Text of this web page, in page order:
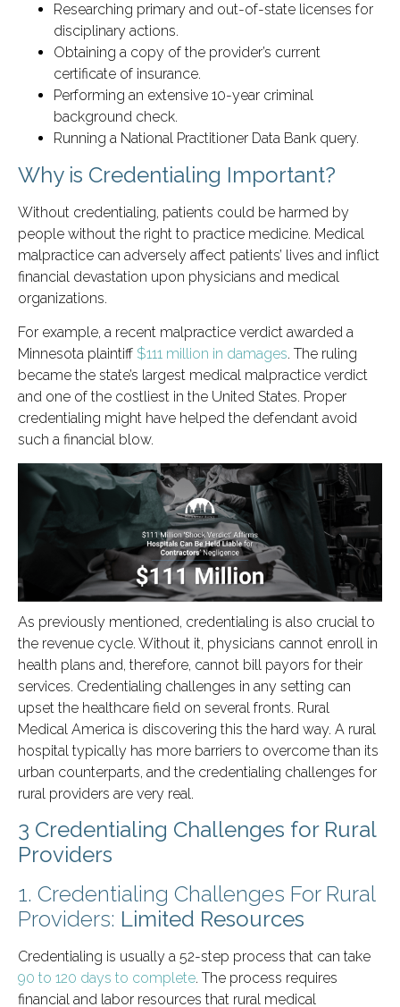
Researching primary and out-of-state licenses for
disciplinary actions.
Obtaining a copy of the provider’s current
certificate of insurance.
Performing an extensive 10-year criminal
background check.
Running a National Practitioner Data Bank query.
Why is Credentialing Important?
Without credentialing, patients could be harmed by
people without the right to practice medicine. Medical
malpractice can adversely affect patients’ lives and inflict
financial devastation upon physicians and medical
organizations.
For example, a recent malpractice verdict awarded a
Minnesota plaintiff $111 million in damages. The ruling
became the state’s largest medical malpractice verdict
and one of the costliest in the United States. Proper
credentialing might have helped the defendant avoid
such a financial blow.
As previously mentioned, credentialing is also crucial to
the revenue cycle. Without it, physicians cannot enroll in
health plans and, therefore, cannot bill payors for their
services. Credentialing challenges in any setting can
upset the healthcare field on several fronts. Rural
Medical America is discovering this the hard way. A rural
hospital typically has more barriers to overcome than its
urban counterparts, and the credentialing challenges for
rural providers are very real.
3 Credentialing Challenges for Rural
Providers
1. Credentialing Challenges For Rural
Providers: Limited Resources
Credentialing is usually a 52-step process that can take
90 to 120 days to complete. The process requires
financial and labor resources that rural medical